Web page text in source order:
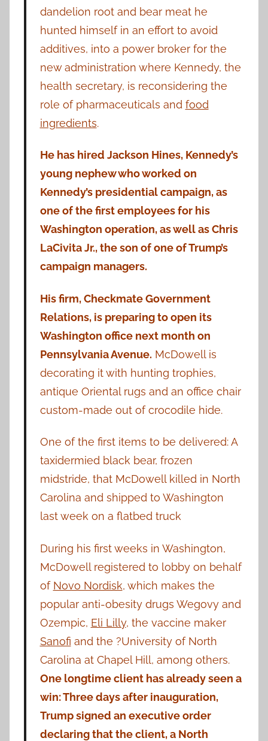
dandelion root and bear meat he
hunted himself in an effort to avoid
additives, into a power broker for the
new administration where Kennedy, the
health secretary, is reconsidering the
role of pharmaceuticals and food
ingredients.
He has hired Jackson Hines, Kennedy’s
young nephew who worked on
Kennedy’s presidential campaign, as
one of the first employees for his
Washington operation, as well as Chris
LaCivita Jr., the son of one of Trump’s
campaign managers.
His firm, Checkmate Government
Relations, is preparing to open its
Washington office next month on
Pennsylvania Avenue. McDowell is
decorating it with hunting trophies,
antique Oriental rugs and an office chair
custom-made out of crocodile hide.
One of the first items to be delivered: A
taxidermied black bear, frozen
midstride, that McDowell killed in North
Carolina and shipped to Washington
last week on a flatbed truck
During his first weeks in Washington,
McDowell registered to lobby on behalf
of Novo Nordisk, which makes the
popular anti-obesity drugs Wegovy and
Ozempic, Eli Lilly, the vaccine maker
Sanofi and the ?University of North
Carolina at Chapel Hill, among others.
One longtime client has already seen a
win: Three days after inauguration,
Trump signed an executive order
declaring that the client, a North